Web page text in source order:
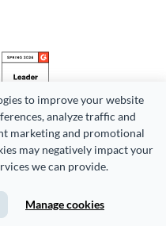
to improve your website
analyze traffic and
marketing and promotional
may negatively impact your
we can provide.
Manage cookies
(DBA Visme). All rights
Site Map